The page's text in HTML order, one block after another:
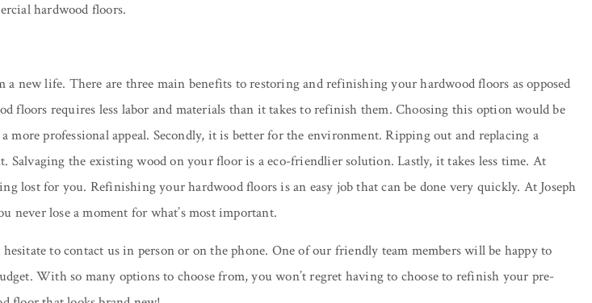
hardwood floors.
new life. There are three main benefits to restoring and refinishing your hardwood floors as opposed
requires less labor and materials than it takes to refinish them. Choosing this option would be
professional appeal. Secondly, it is better for the environment. Ripping out and replacing a
Salvaging the existing wood on your floor is a eco-friendlier solution. Lastly, it takes less time. At
lost for you. Refinishing your hardwood floors is an easy job that can be done very quickly. At Joseph
never lose a moment for what’s most important.
to contact us in person or on the phone. One of our friendly team members will be happy to
With so many options to choose from, you won’t regret having to choose to refinish your pre-